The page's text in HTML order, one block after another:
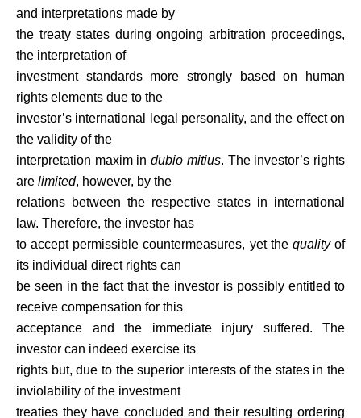
and interpretations made by
the treaty states during ongoing arbitration proceedings,
the interpretation of
investment standards more strongly based on human
rights elements due to the
investor’s international legal personality, and the effect on
the validity of the
interpretation maxim indubio mitius. The investor’s rights
are limited, however, by the
relations between the respective states in international
law. Therefore, the investor has
to accept permissible countermeasures, yet the qualityof
its individual direct rights can
be seen in the fact that the investor is possibly entitled to
receive compensation for this
acceptance and the immediate injury suffered. The
investor can indeed exercise its
rights but, due to the superior interests of the states in the
inviolability of the investment
treaties they have concluded and their resulting ordering